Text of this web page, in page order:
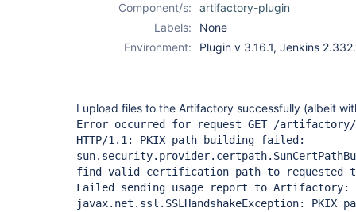
Component/s:
artifactory-plugin
Labels:
None
Environment:
Plugin v 3.16.1, Jenkins
I upload files to the Artifactory successfully (albeit
Error occurred for request GET /artifactory/
HTTP/1.1: PKIX path building failed:
find valid certification path to requested
Failed sending usage report to Artifactory:
javax.net.ssl.SSLHandshakeException: